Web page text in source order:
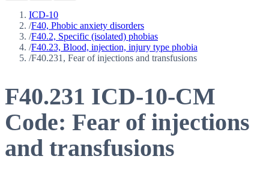
ICD-10
/F40, Phobic anxiety disorders
/F40.2, Specific (isolated) phobias
/F40.23, Blood, injection, injury type phobia
/F40.231, Fear of injections and transfusions
F40.231 ICD-10-CM
Code: Fear of injections
and transfusions